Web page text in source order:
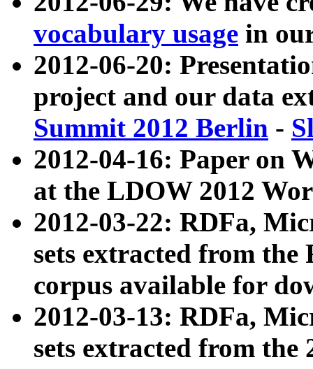
vocabulary usage in
2012-06-20:
project and our data
Summit 2012 Berlin -
2012-04-16: Paper on
at the LDOW 2012
2012-03-22: RDFa,
sets extracted from
corpus available for
2012-03-13: RDFa,
sets extracted from the